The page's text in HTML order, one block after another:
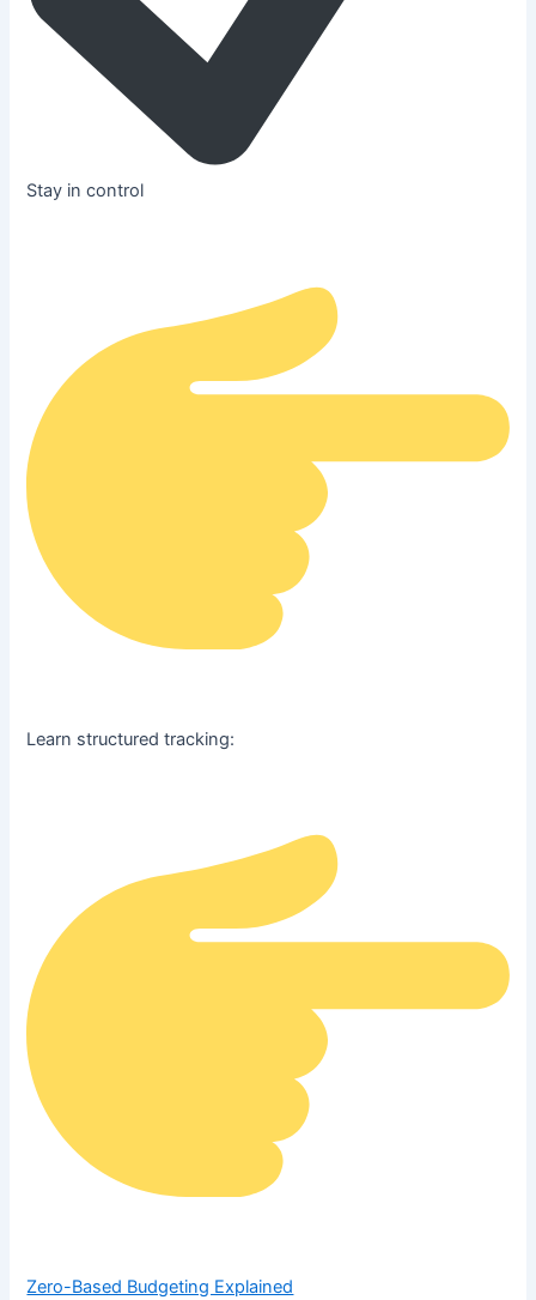
Stay in control
Learn structured tracking:
Zero-Based Budgeting Explained